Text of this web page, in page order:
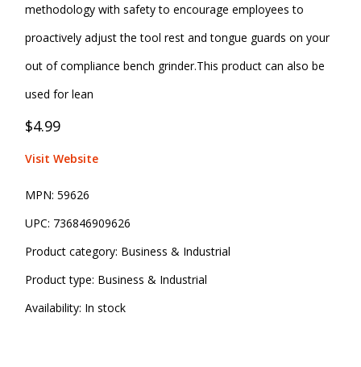
methodology with safety to encourage employees to
proactively adjust the tool rest and tongue guards on your
out of compliance bench grinder.This product can also be
used for lean
$4.99
Visit Website
MPN: 59626
UPC: 736846909626
Product category: Business & Industrial
Product type: Business & Industrial
Availability: In stock